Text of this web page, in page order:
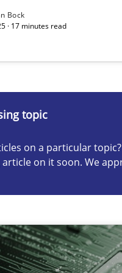
Bock
· 17 minutes read
topic
on a particular
on it soon. We
Engineering | Part 2
Engineering | Part 1